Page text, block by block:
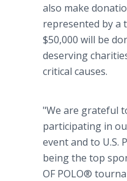
also make
represented by a
$50,000 will be
deserving
critical causes.
"We are grateful
participating in
event and to U.S.
being the top
OF POLO®